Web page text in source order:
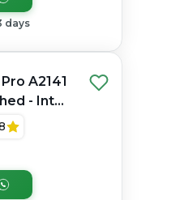
days
A2141
- Intel,
512GB